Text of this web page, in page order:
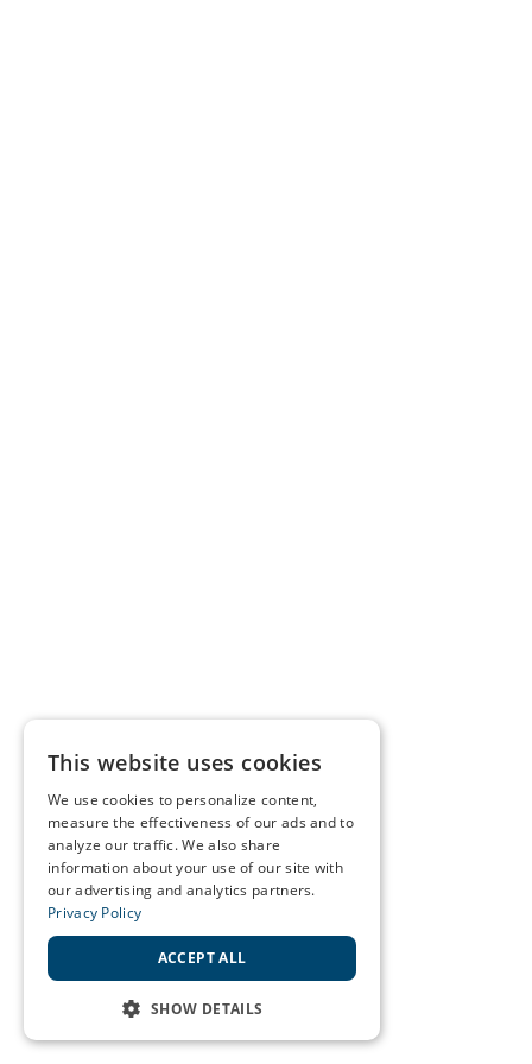
This website uses cookies
We use cookies to personalize content,
measure the effectiveness of our ads and to
analyze our traffic. We also share
information about your use of our site with
our advertising and analytics partners.
Privacy Policy
ACCEPT ALL
SHOW DETAILS
STRICTLY NECESSARY